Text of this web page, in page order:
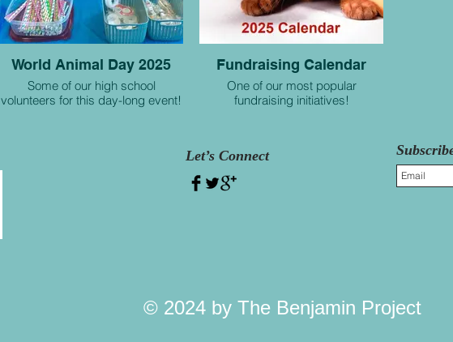
World Animal Day 2025
Some of our high school
volunteers for this day-long event!
Fundraising Calendar
One of our most popular
fundraising initiatives!
Let’s Connect
© 2024 by The Benjamin Project